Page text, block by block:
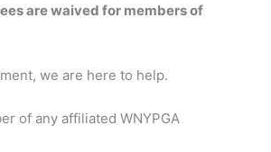
are waived for members of
we are here to help.
of any affiliated WNYPGA